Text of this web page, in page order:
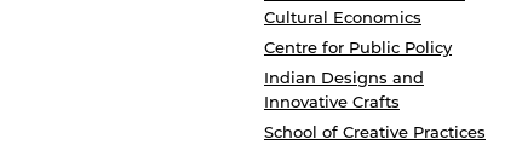
Cultural Economics
Centre for Public Policy
Indian Designs and
Innovative Crafts
School of Creative Practices